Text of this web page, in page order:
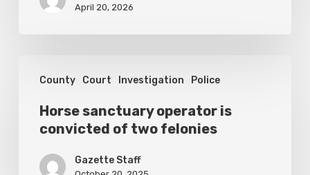
murder
April 20, 2026
County Court Investigation Police
sanctuary
operator
convicted
Horse sanctuary operator is
convicted of two felonies
Gazette Staff